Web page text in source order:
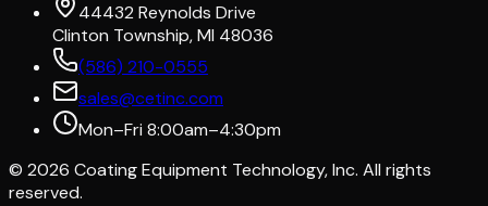
44432 Reynolds Drive
Clinton Township, MI 48036
(586) 210-0555
sales@cetinc.com
Mon–Fri 8:00am–4:30pm
© 2026 Coating Equipment Technology, Inc. All rights
reserved.